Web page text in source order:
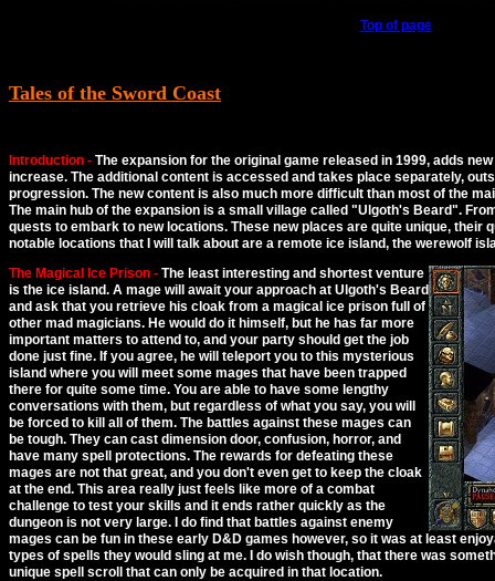
Top of page
Tales of the Sword Coast
Introduction - The expansion for the original game released in 1999, adds
increase. The additional content is accessed and takes place separately,
progression. The new content is also much more difficult than most of the
The main hub of the expansion is a small village called
Ulgoth's Beard .
quests to embark to new locations. These new places are quite unique, their
notable locations that I will talk about are a remote ice island, the werewolf
The Magical Ice Prison - The least interesting and shortest venture
is the ice island. A mage will await your approach at Ulgoth's Beard
and ask that you retrieve his cloak from a magical ice prison full of
other mad magicians. He would do it himself, but he has far more
important matters to attend to, and your party should get the job
done just fine. If you agree, he will teleport you to this mysterious
island where you will meet some mages that have been trapped
there for quite some time. You are able to have some lengthy
conversations with them, but regardless of what you say, you will
be forced to kill all of them. The battles against these mages can
be tough. They can cast dimension door, confusion, horror, and
have many spell protections. The rewards for defeating these
mages are not that great, and you don't even get to keep the cloak
at the end. This area really just feels like more of a combat
challenge to test your skills and it ends rather quickly as the
dungeon is not very large. I do find that battles against enemy
mages can be fun in these early D&D games however, so it was at least
types of spells they would sling at me. I do wish though, that there was
unique spell scroll that can only be acquired in that location.